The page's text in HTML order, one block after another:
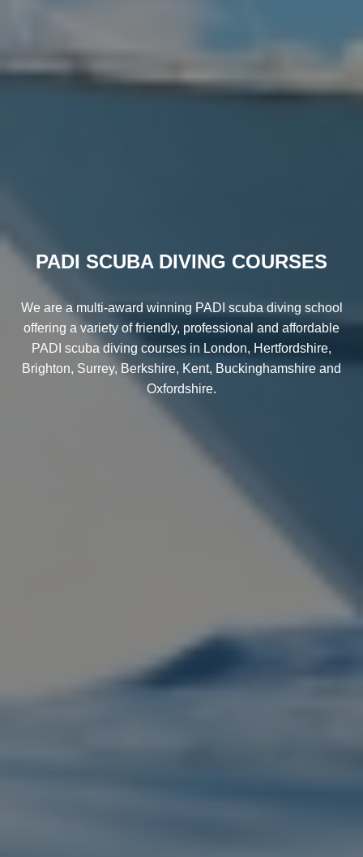
PADI SCUBA DIVING COURSES
We are a multi-award winning PADI scuba diving school
offering a variety of friendly, professional and affordable
PADI scuba diving courses in London, Hertfordshire,
Brighton, Surrey, Berkshire, Kent, Buckinghamshire and
Oxfordshire.